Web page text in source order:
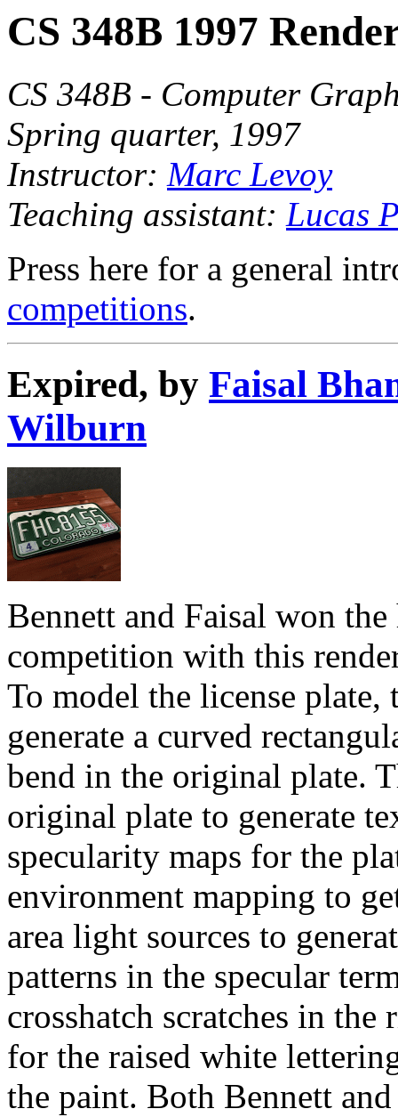
CS 348B 1997
CS 348B - Computer
Spring quarter, 1997
Instructor: Marc Levoy
Teaching assistant: Lucas
Press here for a general
competitions.
Expired, by Faisal
Wilburn
Bennett and Faisal won
competition with this
To model the license
generate a curved
bend in the original plate.
original plate to generate
specularity maps for the
environment mapping to
area light sources to
patterns in the specular
crosshatch scratches in
for the raised white
the paint. Both Bennett